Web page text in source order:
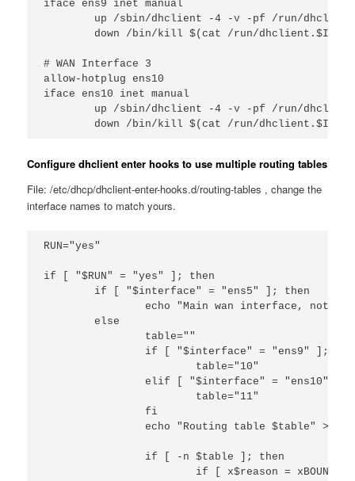
iface ens9 inet manual
up /sbin/dhclient -4 -v -pf /run/
down /bin/kill $(cat /run/
# WAN Interface 3
allow-hotplug ens10
iface ens10 inet manual
up /sbin/dhclient -4 -v -pf /run/
Configure dhclient enter hooks to use multiple routing tables
File: /etc/dhcp/dhclient-enter-hooks.d/routing-tables , change the
interface names to match yours.
RUN="yes"
if [ "$RUN" = "yes" ]; then
        if [ "$interface" = "ens5" ]; then
echo "Main wan interface, not
        else
                table=""
if [ "$interface" = "ens9" ];
                        table="10"
elif [ "$interface" = "ens10" ];
                        table="11"
                fi
echo "Routing table $table" >> /
                if [ -n $table ]; then
if [ x$reason = xBOUND ]